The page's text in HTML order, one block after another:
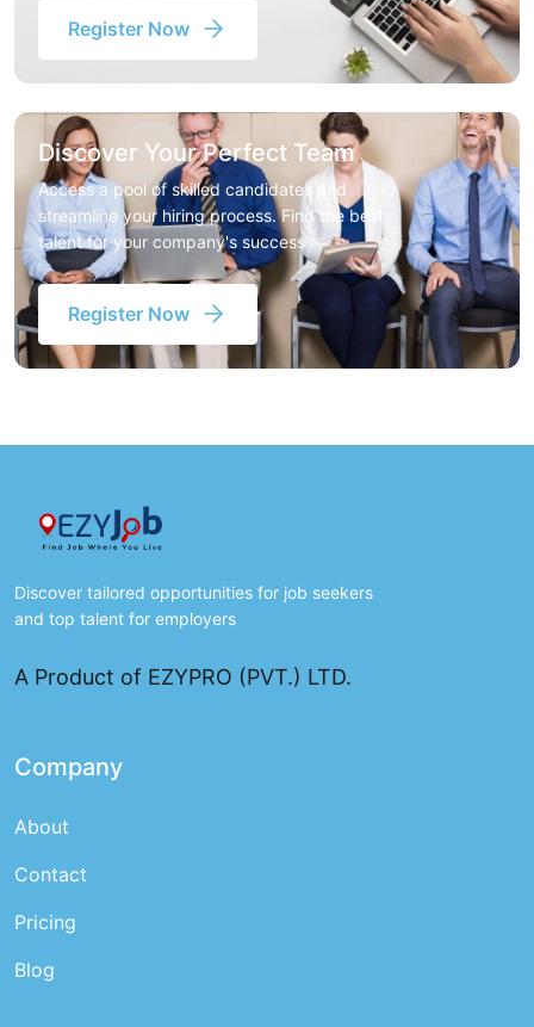
Register Now
Discover Your Perfect Team
Access a pool of skilled candidates and
streamline your hiring process. Find the best
talent for your company's success
Register Now
Discover tailored opportunities for job seekers
and top talent for employers
A Product of EZYPRO (PVT.) LTD.
Company
About
Contact
Pricing
Blog